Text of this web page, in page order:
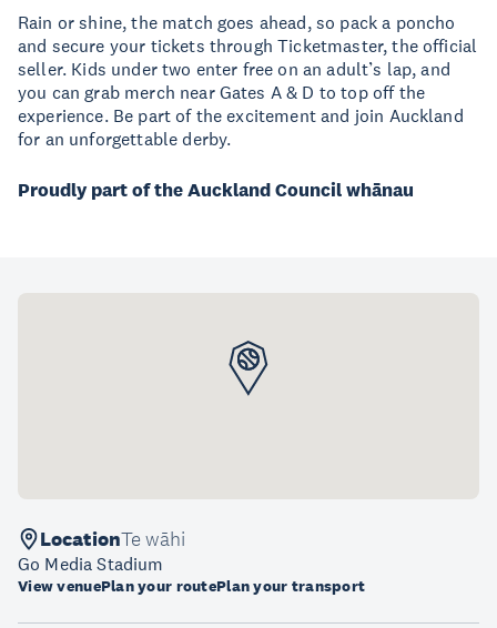
Rain or shine, the match goes ahead, so pack a poncho
and secure your tickets through Ticketmaster, the official
seller. Kids under two enter free on an adult’s lap, and
you can grab merch near Gates A & D to top off the
experience. Be part of the excitement and join Auckland
for an unforgettable derby.
Proudly part of the Auckland Council whānau
LocationTe wāhi
Go Media Stadium
View venuePlan your routePlan your transport